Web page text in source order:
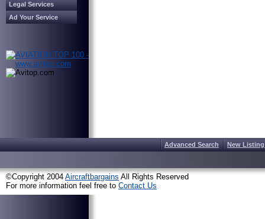
Legal Services
Ad Your Service
Advanced Search New
©Copyright 2004 Aircraftbargains All Rights Reserved
For more information feel free to Contact Us